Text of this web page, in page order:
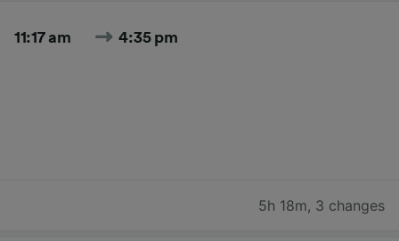
11:17 am 4:35 pm
5h 18m, 3 changes